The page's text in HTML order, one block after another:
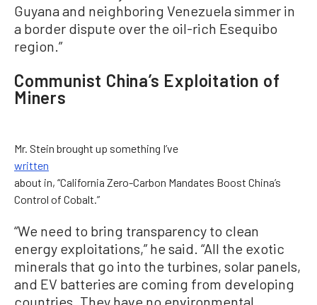
Guyana and neighboring Venezuela simmer in
a border dispute over the oil-rich Esequibo
region.”
Communist China’s Exploitation of
Miners
Mr. Stein brought up something I’ve
written
about in, “California Zero-Carbon Mandates Boost China’s
Control of Cobalt.”
“We need to bring transparency to clean
energy exploitations,” he said. “All the exotic
minerals that go into the turbines, solar panels,
and EV batteries are coming from developing